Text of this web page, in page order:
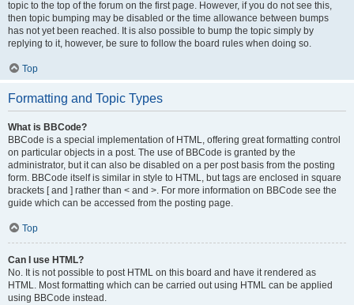
topic to the top of the forum on the first page. However, if you do not see this,
then topic bumping may be disabled or the time allowance between bumps
has not yet been reached. It is also possible to bump the topic simply by
replying to it, however, be sure to follow the board rules when doing so.
Top
Formatting and Topic Types
What is BBCode?
BBCode is a special implementation of HTML, offering great formatting control
on particular objects in a post. The use of BBCode is granted by the
administrator, but it can also be disabled on a per post basis from the posting
form. BBCode itself is similar in style to HTML, but tags are enclosed in square
brackets [ and ] rather than < and >. For more information on BBCode see the
guide which can be accessed from the posting page.
Top
Can I use HTML?
No. It is not possible to post HTML on this board and have it rendered as
HTML. Most formatting which can be carried out using HTML can be applied
using BBCode instead.